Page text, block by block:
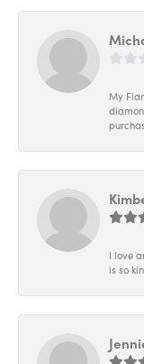
My
I love
is so